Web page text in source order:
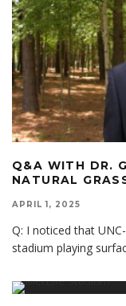
Q&A WITH DR.
NATURAL
APRIL 1, 2025
Q: I noticed that
stadium playing